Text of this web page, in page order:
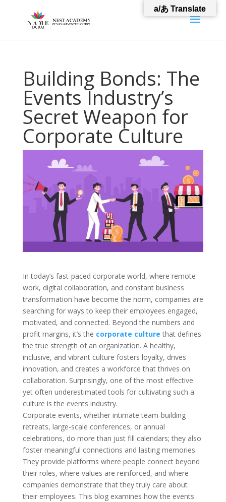
Building Bonds: The
Events Industry’s
Secret Weapon for
Corporate Culture
In today’s fast-paced corporate world, where remote
work, digital collaboration, and constant business
transformation have become the norm, companies are
searching for ways to keep their employees engaged,
motivated, and connected. Beyond the numbers and
profit margins, it’s the corporate culture that defines
the true strength of an organization. A healthy,
inclusive, and vibrant culture fosters loyalty, drives
innovation, and creates a workforce that thrives on
collaboration. Surprisingly, one of the most effective
yet often underestimated tools for cultivating such a
culture is the events industry.
Corporate events, whether intimate team-building
retreats, large-scale conferences, or annual
celebrations, do more than just fill calendars; they also
foster meaningful connections and lasting memories.
They provide platforms where people connect beyond
their roles, where values are reinforced, and where
companies demonstrate that they truly care about
their employees. This blog examines how the events
a/あ Translate